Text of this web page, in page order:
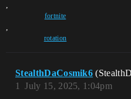
,
fortnite
,
rotation
StealthDaCosmik6
July 15, 2025, 1:04pm
1